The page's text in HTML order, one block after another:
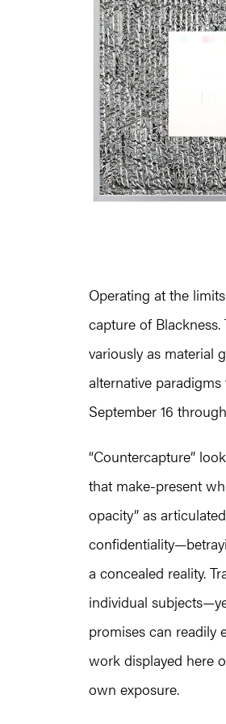
Operating at the
capture of
variously as material
alternative
September 16
“Countercapture”
that make-present
opacity” as
a concealed reality.
individual
promises can readily
work displayed here
own exposure.